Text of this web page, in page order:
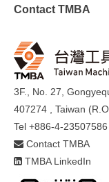
Contact TMBA
3F., No. 27,
407274 , Taiwan
Tel +886-4-23507586
Contact TMBA
TMBA LinkedIn